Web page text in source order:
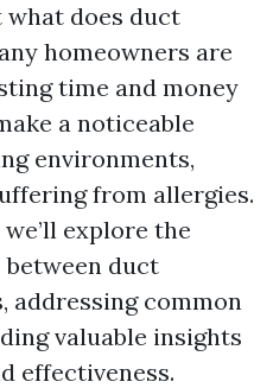
does duct
homeowners are
time and money
a noticeable
environments,
from allergies.
explore the
duct
addressing common
valuable insights
effectiveness.